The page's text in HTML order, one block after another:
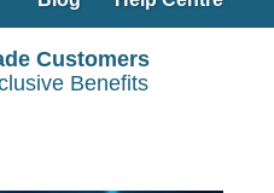
Customers
Benefits